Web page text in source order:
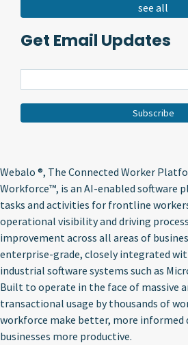
see all
Get Email Updates
Webalo ®, The Connected Worker
Workforce™, is an AI-enabled software
tasks and activities for frontline
operational visibility and driving
improvement across all areas of
enterprise-grade, closely integrated
industrial software systems such as
Built to operate in the face of massive
transactional usage by thousands of
workforce make better, more informed
businesses more productive.